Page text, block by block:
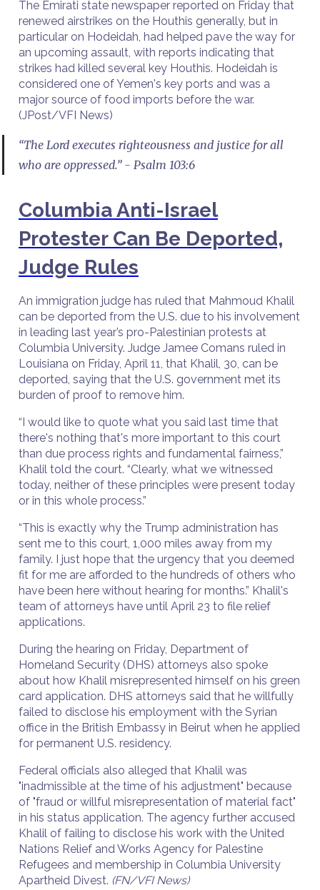
The Emirati state newspaper reported on Friday that
renewed airstrikes on the Houthis generally, but in
particular on Hodeidah, had helped pave the way for
an upcoming assault, with reports indicating that
strikes had killed several key Houthis. Hodeidah is
considered one of Yemen's key ports and was a
major source of food imports before the war.
(JPost/VFI News)
“The Lord executes righteousness and justice for all
who are oppressed.” - Psalm 103:6
Columbia Anti-Israel
Protester Can Be Deported,
Judge Rules
An immigration judge has ruled that Mahmoud Khalil
can be deported from the U.S. due to his involvement
in leading last year’s pro-Palestinian protests at
Columbia University. Judge Jamee Comans ruled in
Louisiana on Friday, April 11, that Khalil, 30, can be
deported, saying that the U.S. government met its
burden of proof to remove him.
“I would like to quote what you said last time that
there's nothing that's more important to this court
than due process rights and fundamental fairness,”
Khalil told the court. “Clearly, what we witnessed
today, neither of these principles were present today
or in this whole process.”
“This is exactly why the Trump administration has
sent me to this court, 1,000 miles away from my
family. I just hope that the urgency that you deemed
fit for me are afforded to the hundreds of others who
have been here without hearing for months.” Khalil's
team of attorneys have until April 23 to file relief
applications.
During the hearing on Friday, Department of
Homeland Security (DHS) attorneys also spoke
about how Khalil misrepresented himself on his green
card application. DHS attorneys said that he willfully
failed to disclose his employment with the Syrian
office in the British Embassy in Beirut when he applied
for permanent U.S. residency.
Federal officials also alleged that Khalil was
"inadmissible at the time of his adjustment" because
of "fraud or willful misrepresentation of material fact"
in his status application. The agency further accused
Khalil of failing to disclose his work with the United
Nations Relief and Works Agency for Palestine
Refugees and membership in Columbia University
Apartheid Divest. (FN/VFI News)